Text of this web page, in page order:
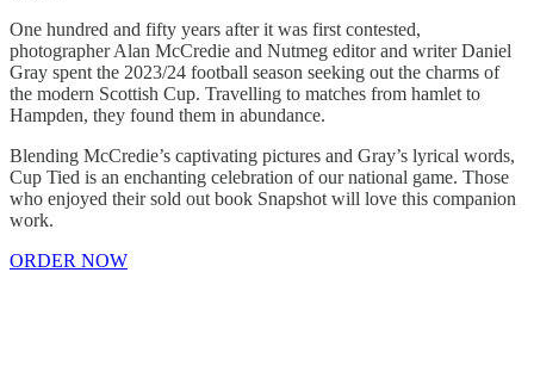
One hundred and fifty years after it was first contested,
photographer Alan McCredie and Nutmeg editor and writer Daniel
Gray spent the 2023/24 football season seeking out the charms of
the modern Scottish Cup. Travelling to matches from hamlet to
Hampden, they found them in abundance.
Blending McCredie’s captivating pictures and Gray’s lyrical words,
Cup Tied is an enchanting celebration of our national game. Those
who enjoyed their sold out book Snapshot will love this companion
work.
ORDER NOW